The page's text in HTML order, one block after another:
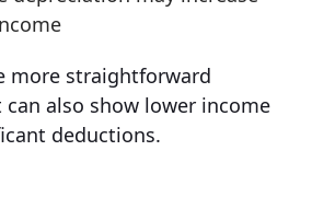
more straightforward
also show lower income
deductions.